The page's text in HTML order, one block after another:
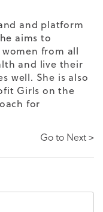
and platform
aims to
from all
and live their
well. She is also
Girls on the
for
Go to Next >